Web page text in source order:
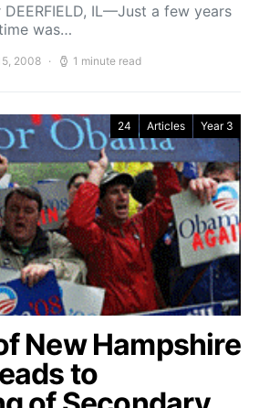
IL—Just a few years
was…
2008 1 minute read
24 Articles Year 3
New Hampshire
to